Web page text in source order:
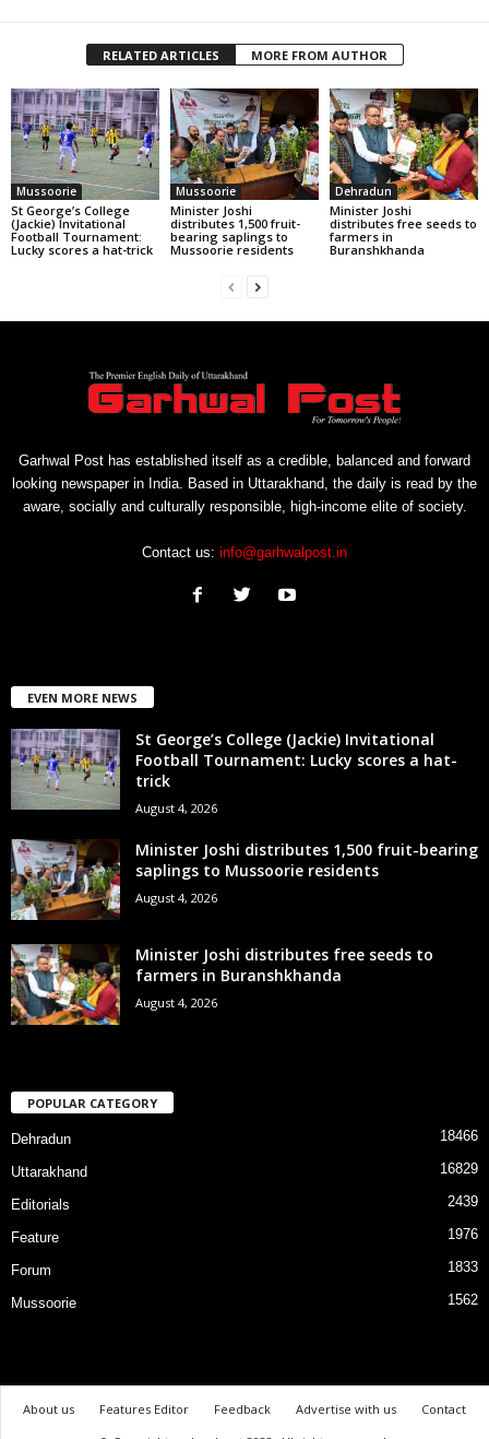
RELATED ARTICLES MORE FROM AUTHOR
Mussoorie
St George’s College
(Jackie) Invitational
Football Tournament:
Lucky scores a hat-trick
Mussoorie
Minister Joshi
distributes 1,500 fruit-
bearing saplings to
Mussoorie residents
Dehradun
Minister Joshi
distributes free seeds to
farmers in
Buranshkhanda
Garhwal Post has established itself as a credible, balanced and forward
looking newspaper in India. Based in Uttarakhand, the daily is read by the
aware, socially and culturally responsible, high-income elite of society.
Contact us: info@garhwalpost.in
EVEN MORE NEWS
St George’s College (Jackie) Invitational
Football Tournament: Lucky scores a hat-
trick
August 4, 2026
Minister Joshi distributes 1,500 fruit-bearing
saplings to Mussoorie residents
August 4, 2026
Minister Joshi distributes free seeds to
farmers in Buranshkhanda
August 4, 2026
POPULAR CATEGORY
Dehradun 18466
Uttarakhand 16829
Editorials 2439
Feature 1976
Forum 1833
Mussoorie 1562
About us Features Editor Feedback Advertise with us
Contact